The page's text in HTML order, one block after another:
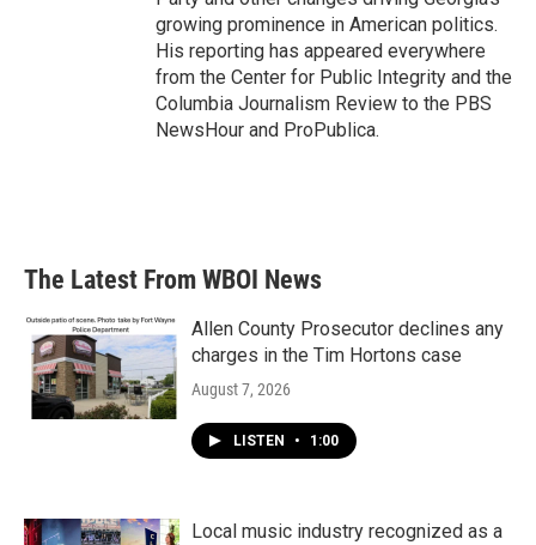
growing prominence in American politics.
His reporting has appeared everywhere
from the Center for Public Integrity and the
Columbia Journalism Review to the PBS
NewsHour and ProPublica.
The Latest From WBOI News
Allen County Prosecutor declines any
charges in the Tim Hortons case
August 7, 2026
LISTEN • 1:00
Local music industry recognized as a